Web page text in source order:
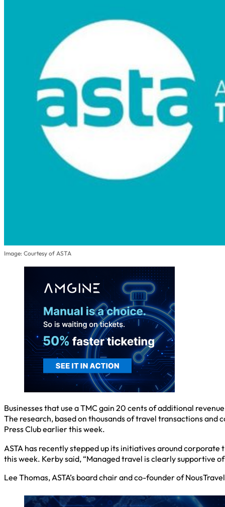
Image: Courtesy of ASTA
Businesses that use a TMC gain 20 cents of additional
The research, based on thousands of travel transactions and
Press Club earlier this week.
ASTA has recently stepped up its initiatives around
this week. Kerby said, “Managed travel is clearly supportive
Lee Thomas, ASTA’s board chair and co-founder of